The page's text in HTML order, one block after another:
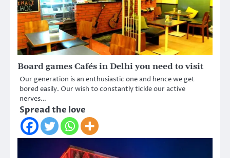
Board games Cafés in Delhi you need to visit
Our generation is an enthusiastic one and hence we get
bored easily. Our wish to constantly tickle our active
nerves…
Spread the love